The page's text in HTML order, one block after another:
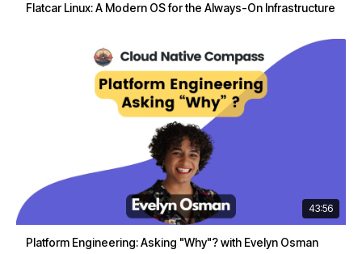
Flatcar Linux: A Modern OS for the Always-On Infrastructure
43:56
Platform Engineering: Asking "Why"? with Evelyn Osman